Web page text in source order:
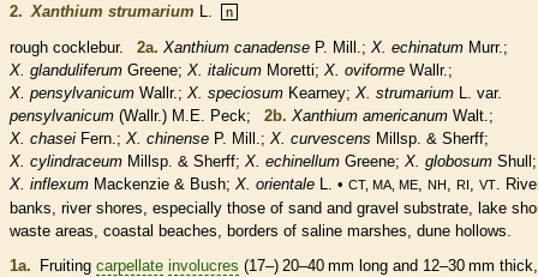
2. Xanthium strumarium L. n
rough cocklebur. 2a. Xanthium canadense P. Mill.; X. echinatum Murr.;
X. glanduliferum Greene; X. italicum Moretti; X. oviforme Wallr.;
X. pensylvanicum Wallr.; X. speciosum Kearney; X. strumarium L. var.
pensylvanicum (Wallr.) M.E. Peck; 2b. Xanthium americanum Walt.;
X. chasei Fern.; X. chinense P. Mill.; X. curvescens Millsp. & Sherff;
X. cylindraceum Millsp. & Sherff; X. echinellum Greene; X. globosum Shull;
X. inflexum Mackenzie & Bush; X. orientale L. • CT, MA, ME NH RI VT
.
banks, river shores, especially those of sand and gravel substrate, lake
waste areas, coastal beaches, borders of saline marshes, dune hollows.
1a. Fruiting carpellate involucres (17–) 20–40 mm long and 12–30 mm thick,